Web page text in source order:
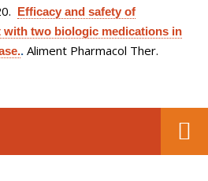
Efficacy and safety of
with two biologic medications in
. Aliment Pharmacol Ther.